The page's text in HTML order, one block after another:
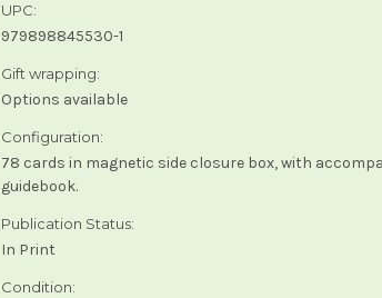
UPC:
979898845530-1
Gift wrapping:
Options available
Configuration:
78 cards in magnetic side closure box, with
guidebook.
Publication Status:
In Print
Condition: